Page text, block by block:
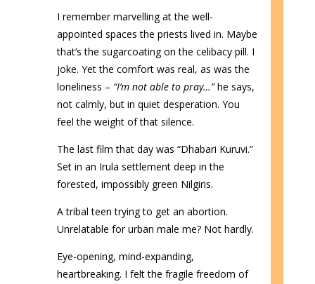
I remember marvelling at the well-
appointed spaces the priests lived in. Maybe
that’s the sugarcoating on the celibacy pill. I
joke. Yet the comfort was real, as was the
loneliness – “I’m not able to pray…”he says,
not calmly, but in quiet desperation. You
feel the weight of that silence.
The last film that day was “Dhabari Kuruvi.”
Set in an Irula settlement deep in the
forested, impossibly green Nilgiris.
A tribal teen trying to get an abortion.
Unrelatable for urban male me? Not hardly.
Eye-opening, mind-expanding,
heartbreaking. I felt the fragile freedom of